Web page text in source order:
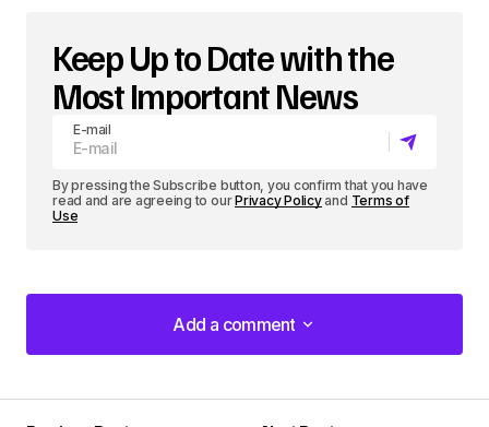
Keep Up to Date with the
Most Important News
E-mail
By pressing the Subscribe button, you confirm that you have
read and are agreeing to ourPrivacy Policyand Terms of
Use
Add a comment
Add a comment